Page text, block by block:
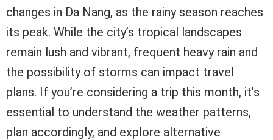
changes in Da Nang, as the rainy season reaches
its peak. While the city’s tropical landscapes
remain lush and vibrant, frequent heavy rain and
the possibility of storms can impact travel
plans. If you’re considering a trip this month, it’s
essential to understand the weather patterns,
plan accordingly, and explore alternative